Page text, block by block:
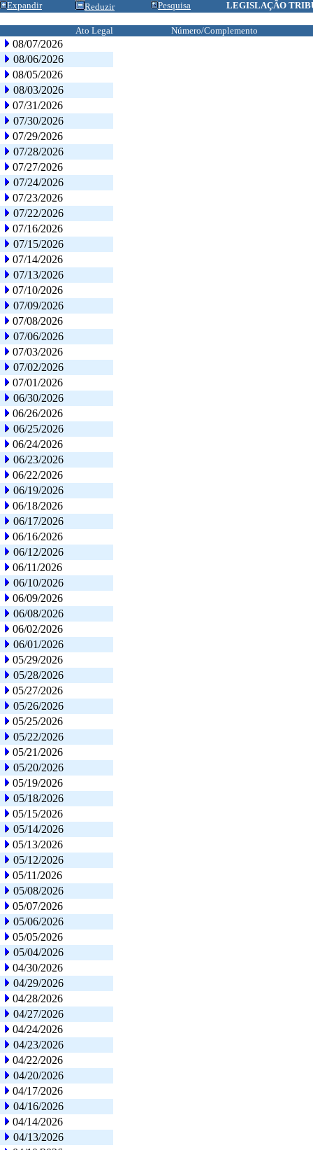
Expandir Reduzir Pesquisa LEGISLAÇÃO
Ato Legal Número/Complemento
08/07/2026
08/06/2026
08/05/2026
08/03/2026
07/31/2026
07/30/2026
07/29/2026
07/28/2026
07/27/2026
07/24/2026
07/23/2026
07/22/2026
07/16/2026
07/15/2026
07/14/2026
07/13/2026
07/10/2026
07/09/2026
07/08/2026
07/06/2026
07/03/2026
07/02/2026
07/01/2026
06/30/2026
06/26/2026
06/25/2026
06/24/2026
06/23/2026
06/22/2026
06/19/2026
06/18/2026
06/17/2026
06/16/2026
06/12/2026
06/11/2026
06/10/2026
06/09/2026
06/08/2026
06/02/2026
06/01/2026
05/29/2026
05/28/2026
05/27/2026
05/26/2026
05/25/2026
05/22/2026
05/21/2026
05/20/2026
05/19/2026
05/18/2026
05/15/2026
05/14/2026
05/13/2026
05/12/2026
05/11/2026
05/08/2026
05/07/2026
05/06/2026
05/05/2026
05/04/2026
04/30/2026
04/29/2026
04/28/2026
04/27/2026
04/24/2026
04/23/2026
04/22/2026
04/20/2026
04/17/2026
04/16/2026
04/14/2026
04/13/2026